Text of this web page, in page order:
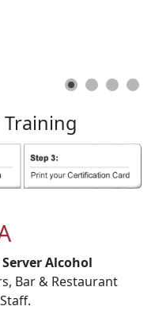
Training
Alcohol
Bar & Restaurant